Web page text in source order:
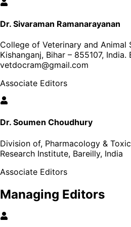
Dr. Sivaraman Ramanarayanan
College of Veterinary and Animal
Kishanganj, Bihar – 855107, India.
vetdocram@gmail.com
Associate Editors
Dr. Soumen Choudhury
Division of, Pharmacology &
Research Institute, Bareilly, India
Associate Editors
Managing Editors